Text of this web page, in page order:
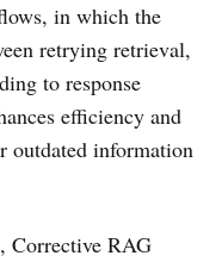
in which the
retrying retrieval,
to response
efficiency and
outdated information
Corrective RAG